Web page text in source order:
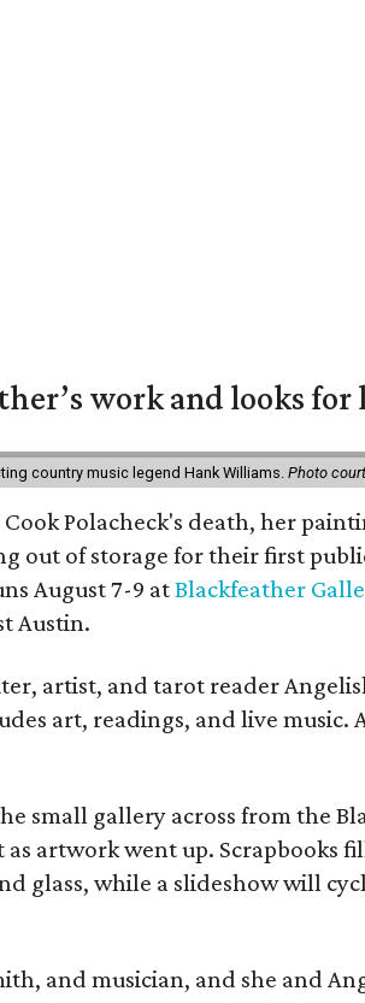
work and looks for
country music legend Hank Williams. Photo
Polacheck's death, her
out of storage for their first
August 7-9 atBlackfeather
Austin.
artist, and tarot reader
art, readings, and live music.
small gallery across from the
artwork went up. Scrapbooks
glass, while a slideshow will
and musician, and she and